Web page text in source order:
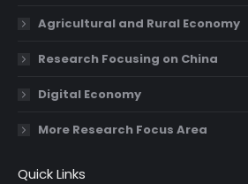
Agricultural and Rural Economy
Research Focusing on China
Digital Economy
More Research Focus Area
Quick Links